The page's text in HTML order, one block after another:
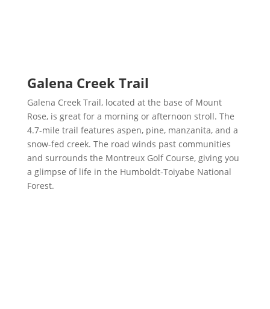
Galena Creek Trail
Galena Creek Trail, located at the base of Mount
Rose, is great for a morning or afternoon stroll. The
4.7-mile trail features aspen, pine, manzanita, and a
snow-fed creek. The road winds past communities
and surrounds the Montreux Golf Course, giving you
a glimpse of life in the Humboldt-Toiyabe National
Forest.